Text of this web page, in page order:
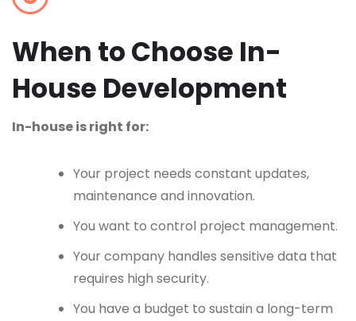
When to Choose In-
House Development
In-house is right for:
Your project needs constant updates,
maintenance and innovation.
You want to control project management.
Your company handles sensitive data that
requires high security.
You have a budget to sustain a long-term